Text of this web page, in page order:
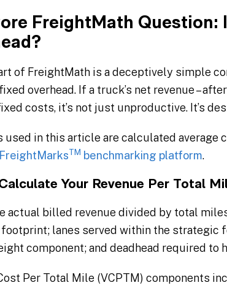
FreightMath
of FreightMath is a deceptively simple
overhead. If a truck’s net revenue –
costs, it’s not just unproductive. It’s
used in this article are calculated average
FreightMarksTM benchmarking platform.
Your Revenue Per Total
actual billed revenue divided by total
lanes served within the strategic
component; and deadhead required to
Per Total Mile (VCPTM) components